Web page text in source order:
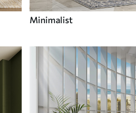
Minimalist